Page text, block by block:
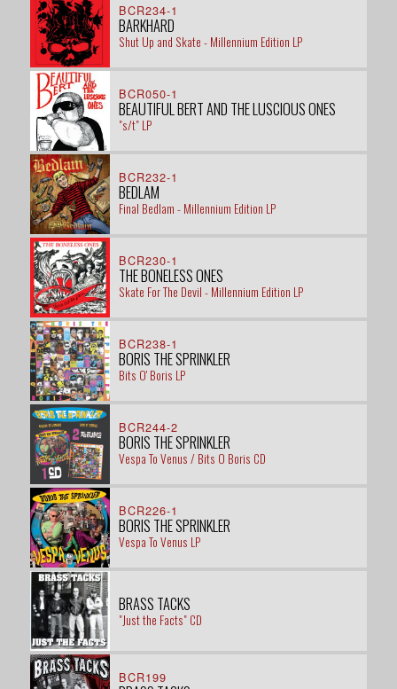
BCR234-1
BARKHARD
Shut Up and Skate - Millennium Edition LP
BCR050-1
BEAUTIFUL BERT AND THE LUSCIOUS ONES
"s/t" LP
BCR232-1
BEDLAM
Final Bedlam - Millennium Edition LP
BCR230-1
THE BONELESS ONES
Skate For The Devil - Millennium Edition LP
BCR238-1
BORIS THE SPRINKLER
Bits O' Boris LP
BCR244-2
BORIS THE SPRINKLER
Vespa To Venus / Bits O Boris CD
BCR226-1
BORIS THE SPRINKLER
Vespa To Venus LP
BRASS TACKS
"Just the Facts" CD
BCR199